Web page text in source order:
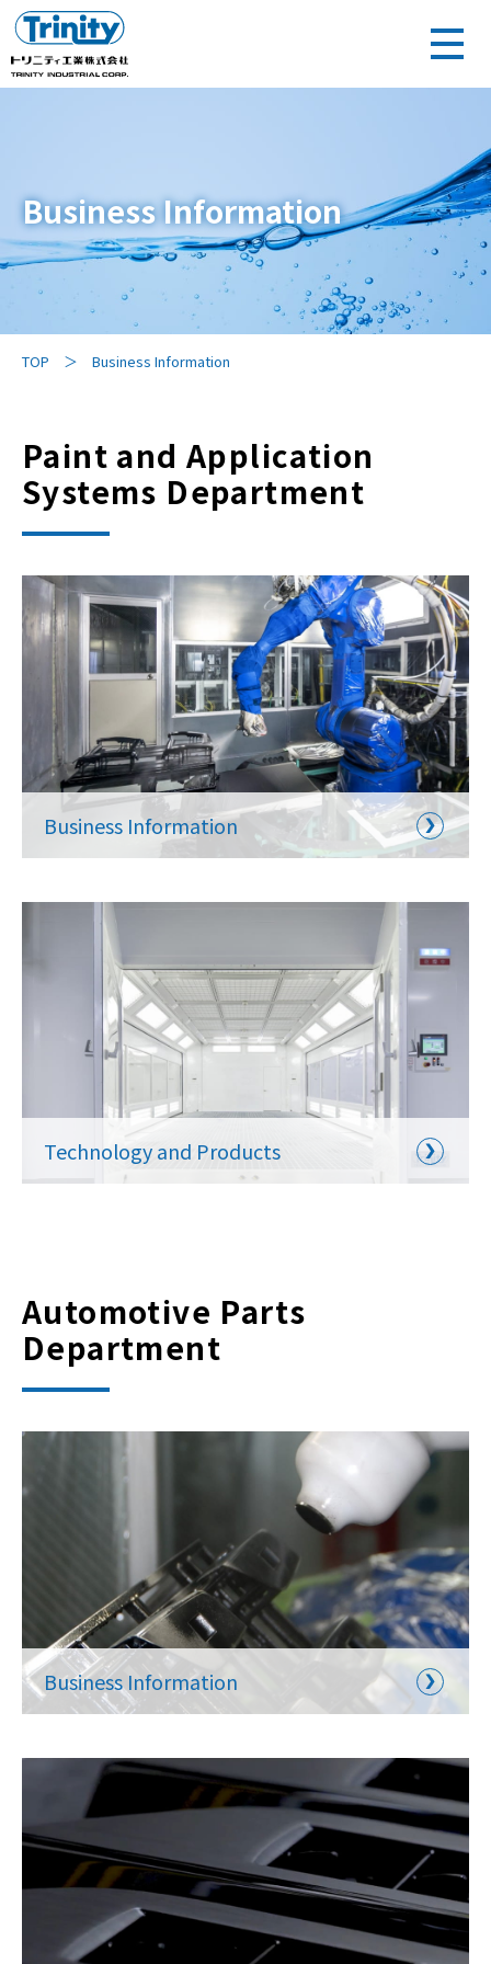
Business Information
TOP Business Information
Paint and Application
Systems Department
Business Information
Technology and Products
Automotive Parts
Department
Business Information